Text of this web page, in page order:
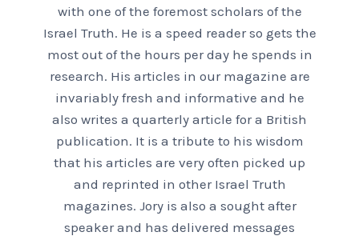
with one of the foremost scholars of the
Israel Truth. He is a speed reader so gets the
most out of the hours per day he spends in
research. His articles in our magazine are
invariably fresh and informative and he
also writes a quarterly article for a British
publication. It is a tribute to his wisdom
that his articles are very often picked up
and reprinted in other Israel Truth
magazines. Jory is also a sought after
speaker and has delivered messages